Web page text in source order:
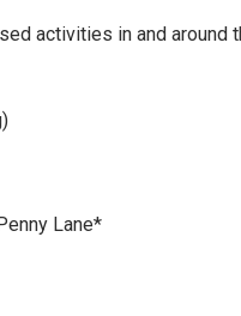
activities in and around
Lane*